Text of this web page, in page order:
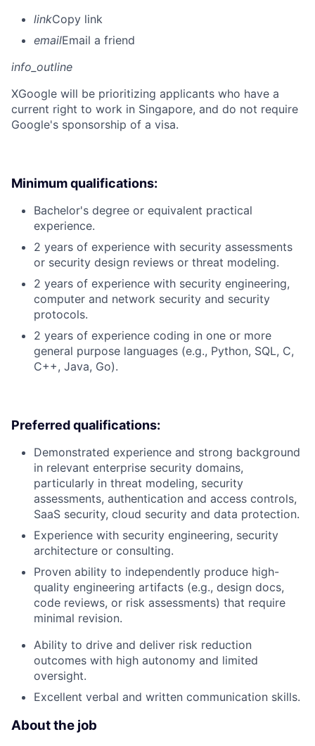
linkCopy link
emailEmail a friend
info_outline
XGoogle will be prioritizing applicants who have a
current right to work in Singapore, and do not require
Google's sponsorship of a visa.
Minimum qualifications:
Bachelor's degree or equivalent practical
experience.
2 years of experience with security assessments
or security design reviews or threat modeling.
2 years of experience with security engineering,
computer and network security and security
protocols.
2 years of experience coding in one or more
general purpose languages (e.g., Python, SQL, C,
C++, Java, Go).
Preferred qualifications:
Demonstrated experience and strong background
in relevant enterprise security domains,
particularly in threat modeling, security
assessments, authentication and access controls,
SaaS security, cloud security and data protection.
Experience with security engineering, security
architecture or consulting.
Proven ability to independently produce high-
quality engineering artifacts (e.g., design docs,
code reviews, or risk assessments) that require
minimal revision.
Ability to drive and deliver risk reduction
outcomes with high autonomy and limited
oversight.
Excellent verbal and written communication skills.
About the job